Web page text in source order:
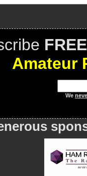
FREE
Amateur
We